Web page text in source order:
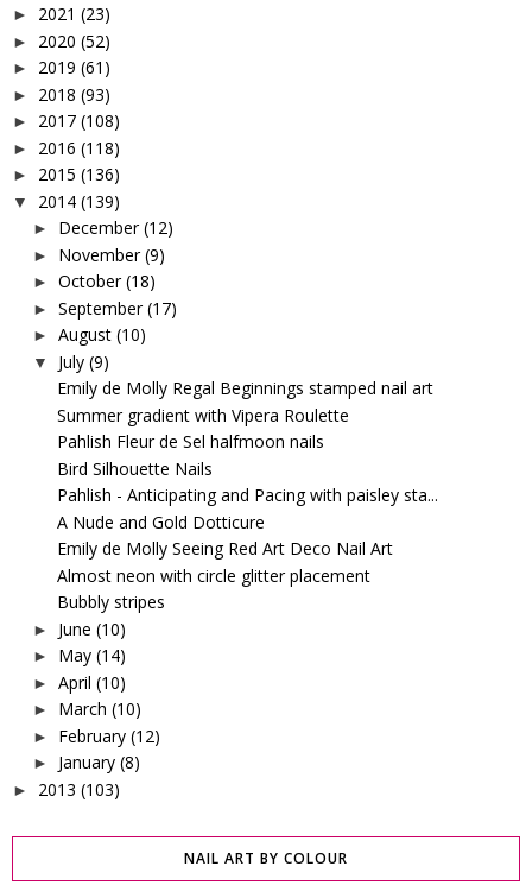
► 2021 (23)
► 2020 (52)
► 2019 (61)
► 2018 (93)
► 2017 (108)
► 2016 (118)
► 2015 (136)
▼ 2014 (139)
► December (12)
► November (9)
► October (18)
► September (17)
► August (10)
▼ July (9)
Emily de Molly Regal Beginnings stamped nail art
Summer gradient with Vipera Roulette
Pahlish Fleur de Sel halfmoon nails
Bird Silhouette Nails
Pahlish - Anticipating and Pacing with paisley sta...
A Nude and Gold Dotticure
Emily de Molly Seeing Red Art Deco Nail Art
Almost neon with circle glitter placement
Bubbly stripes
► June (10)
► May (14)
► April (10)
► March (10)
► February (12)
► January (8)
► 2013 (103)
NAIL ART BY COLOUR